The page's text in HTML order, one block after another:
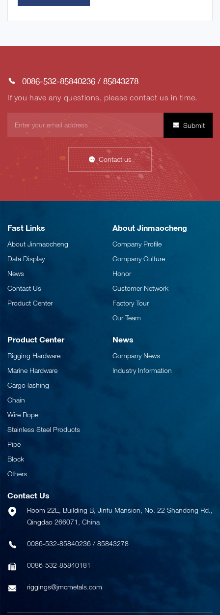
0086-532-85840236 / 85843278
If you have any questions, please contact us in time.
Submit
Contact us
Fast Links
About Jinmaocheng
Data Display
News
Contact Us
Product Center
About Jinmaocheng
Company Profile
Company Culture
Honor
Customer Network
Factory Tour
Our Team
Product Center
Rigging Hardware
Marine Hardware
Cargo lashing
Chain
Wire Rope
Stainless Steel Products
Pipe
Block
Others
News
Company News
Industry Information
Contact Us
Room 22E, Building B, Jinfu Mansion, No. 22 Shandong Rd.,
Qingdao 266071, China
0086-532-85840236 / 85843278
0086-532-85840181
riggings@jmcmetals.com